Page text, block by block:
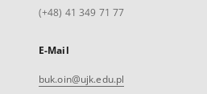
(+48) 41 349 71 77
E-Mail
buk.oin@ujk.edu.pl